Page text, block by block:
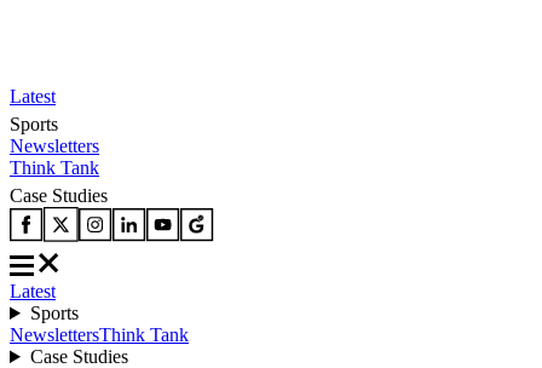
Latest
Sports
Newsletters
Think Tank
Case Studies
Latest
Sports
NewslettersThink Tank
Case Studies